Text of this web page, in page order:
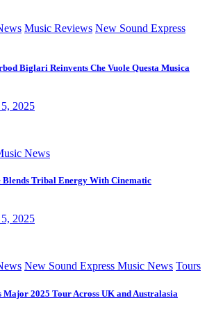
Music Reviews New Sound Express
Biglari Reinvents Che Vuole Questa Musica
5, 2025
News
Blends Tribal Energy With Cinematic
5, 2025
New Sound Express Music News Tours
Major 2025 Tour Across UK and Australasia